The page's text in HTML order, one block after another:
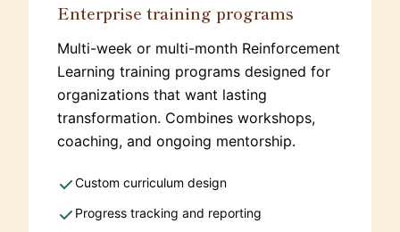
Enterprise training programs
Multi-week or multi-month Reinforcement
Learning training programs designed for
organizations that want lasting
transformation. Combines workshops,
coaching, and ongoing mentorship.
Custom curriculum design
Progress tracking and reporting